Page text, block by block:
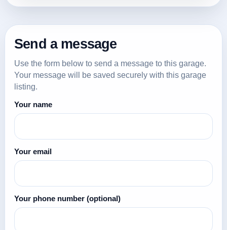
Send a message
Use the form below to send a message to this garage.
Your message will be saved securely with this garage
listing.
Your name
Your email
Your phone number (optional)